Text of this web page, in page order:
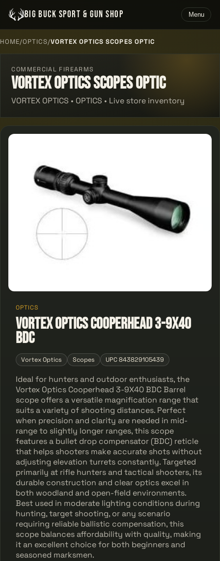
BIG BUCK SPORT & GUN SHOP Menu
HOME/OPTICS/VORTEX OPTICS SCOPES OPTIC
COMMERCIAL FIREARMS
Vortex Optics Scopes Optic
VORTEX OPTICS • OPTICS • Live store inventory
OPTICS
Vortex Optics Cooperhead 3-9X40
BDC
Vortex Optics Scopes UPC 843829105439
Ideal for hunters and outdoor enthusiasts, the
Vortex Optics Cooperhead 3-9X40 BDC Barrel
scope offers a versatile magnification range that
suits a variety of shooting distances. Perfect
when precision and clarity are needed in mid-
range to slightly longer ranges, this scope
features a bullet drop compensator (BDC) reticle
that helps shooters make accurate shots without
adjusting elevation turrets constantly. Targeted
primarily at rifle hunters and tactical shooters, its
durable construction and clear optics excel in
both woodland and open-field environments.
Best used in moderate lighting conditions during
hunting, target shooting, or any scenario
requiring reliable ballistic compensation, this
scope balances affordability with quality, making
it an excellent choice for both beginners and
seasoned marksmen.